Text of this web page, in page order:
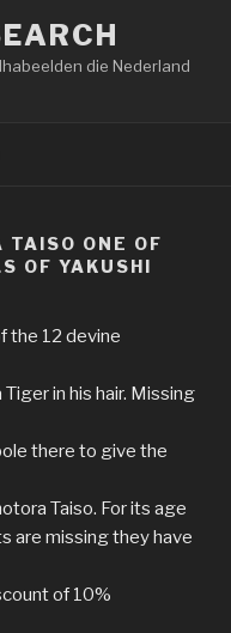
die Nederland
TAISO ONE OF
OF YAKUSHI
the 12 devine
in his hair. Missing
there to give the
Taiso. For its age
are missing they have
of 10%